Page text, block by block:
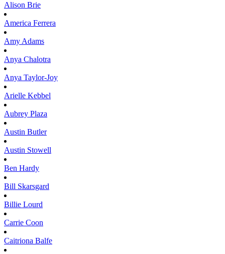
Alison Brie
America Ferrera
Amy Adams
Anya Chalotra
Anya Taylor-Joy
Arielle Kebbel
Aubrey Plaza
Austin Butler
Austin Stowell
Ben Hardy
Bill Skarsgard
Billie Lourd
Carrie Coon
Caitriona Balfe